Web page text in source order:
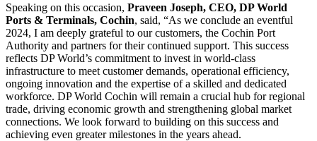
Speaking on this occasion, Praveen Joseph, CEO, DP World
Ports & Terminals, Cochin, said, “As we conclude an eventful
2024, I am deeply grateful to our customers, the Cochin Port
Authority and partners for their continued support. This success
reflects DP World’s commitment to invest in world-class
infrastructure to meet customer demands, operational efficiency,
ongoing innovation and the expertise of a skilled and dedicated
workforce. DP World Cochin will remain a crucial hub for regional
trade, driving economic growth and strengthening global market
connections. We look forward to building on this success and
achieving even greater milestones in the years ahead.